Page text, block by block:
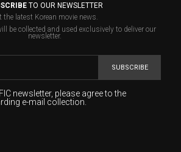
TO OUR NEWSLETTER
the latest Korean movie news.
be collected and used exclusively to deliver our
newsletter.
SUBSCRIBE
newsletter, please agree to the
e-mail collection.